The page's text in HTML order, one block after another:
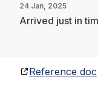
24 Jan, 2025
Arrived just in
Reference doc